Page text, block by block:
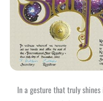
In a gesture that truly